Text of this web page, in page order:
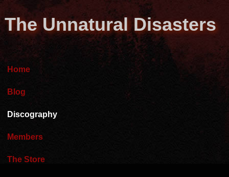
The Unnatural Disasters
Home
Blog
Discography
Members
The Store